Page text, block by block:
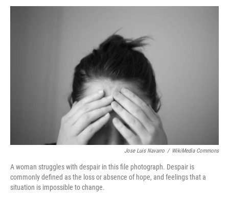
c
o
o
k
i
n
a
Jose Luis Navarro / WikiMedia Commons
A woman struggles with despair in this file photograph. Despair is
commonly defined as the loss or absence of hope, and feelings that a
situation is impossible to change.